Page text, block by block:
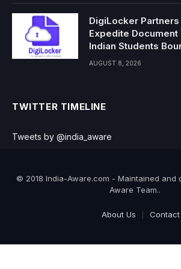
DigiLocker Partners
Expedite
Indian Students
AUGUST 8, 2026
TWITTER TIMELINE
Tweets by @india_aware
© 2018 India-Aware.com - Maintained and
Aware Team..
About Us Contact